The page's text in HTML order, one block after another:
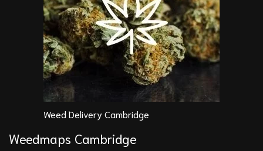
Weed Delivery Cambridge
Weedmaps Cambridge